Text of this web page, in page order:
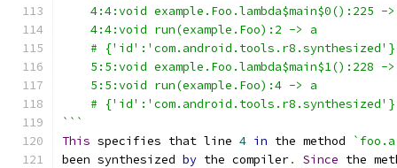
4:4:void example.Foo.lambda$main$0():225 -
    4:4:void run(example.Foo):2 -> a
    # {'id':'com.android.tools.r8.synthesized'}
5:5:void example.Foo.lambda$main$1():228 -
    5:5:void run(example.Foo):4 -> a
#
```
This specifies that line 4 in the method
been synthesized by the compiler. Since the